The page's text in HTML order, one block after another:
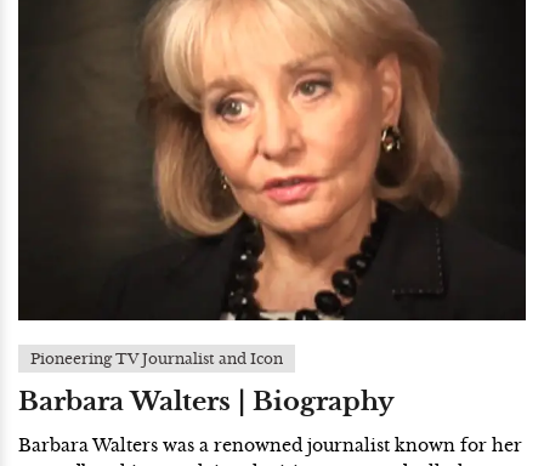
Pioneering TV Journalist and Icon
Barbara Walters | Biography
Barbara Walters was a renowned journalist known for her